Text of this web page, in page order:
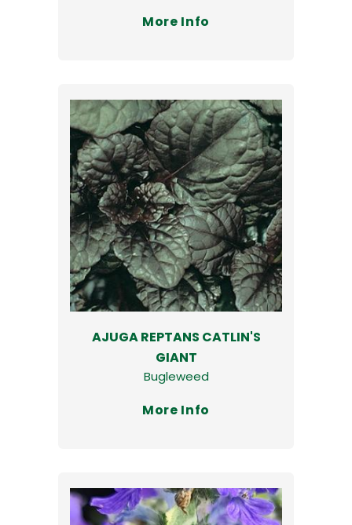
More Info
AJUGA REPTANS CATLIN'S
GIANT
Bugleweed
More Info